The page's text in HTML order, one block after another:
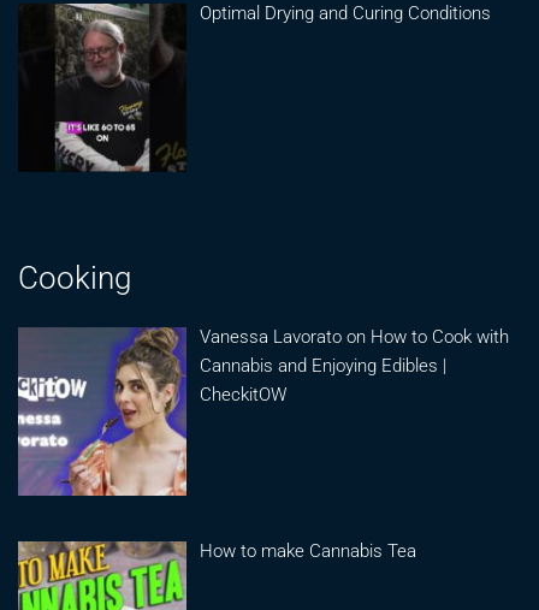
Optimal Drying and Curing Conditions
Cooking
Vanessa Lavorato on How to Cook with
Cannabis and Enjoying Edibles |
CheckitOW
How to make Cannabis Tea